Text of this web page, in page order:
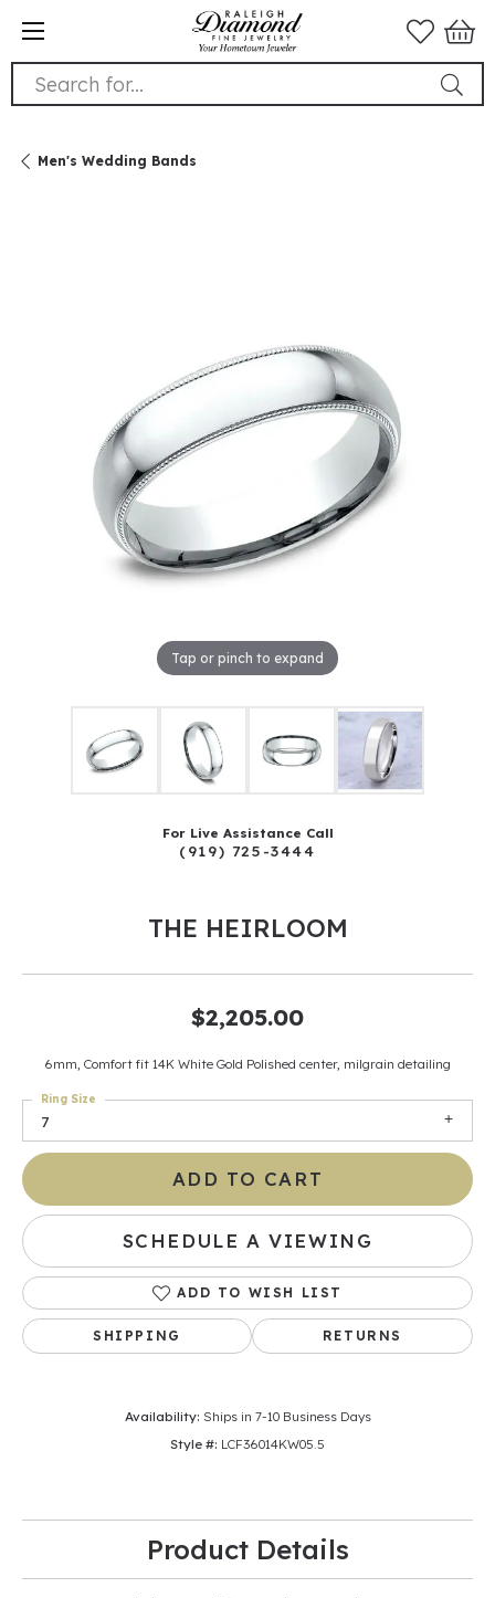
Search for...
Men's Wedding Bands
Tap or pinch to expand
For Live Assistance Call
(919) 725-3444
THE HEIRLOOM
$2,205.00
6mm, Comfort fit 14K White Gold Polished center, milgrain detailing
7
Ring Size
ADD TO CART
SCHEDULE A VIEWING
ADD TO WISH LIST
SHIPPING RETURNS
Availability: Ships in 7-10 Business Days
Style #: LCF36014KW05.5
Product Details